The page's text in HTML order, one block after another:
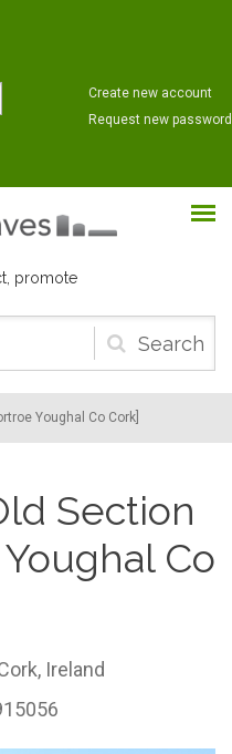
Create new account
Request new password
promote
Youghal Co Cork]
Section
Co
Ireland